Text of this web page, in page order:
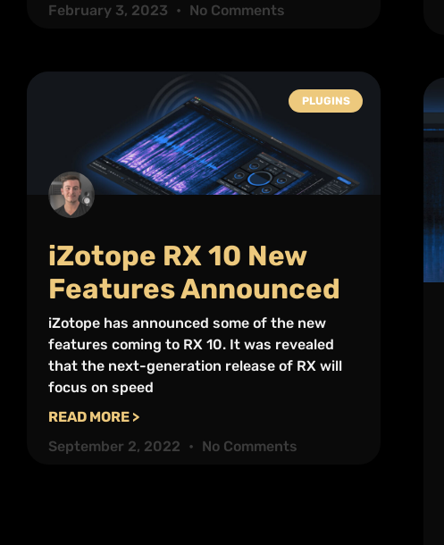
February 3, 2023
No Comments
PLUGINS
iZotope RX 10 New
Features Announced
iZotope has announced some of the new
features coming to RX 10. It was revealed
that the next-generation release of RX will
focus on speed
READ MORE >
September 2, 2022
No Comments